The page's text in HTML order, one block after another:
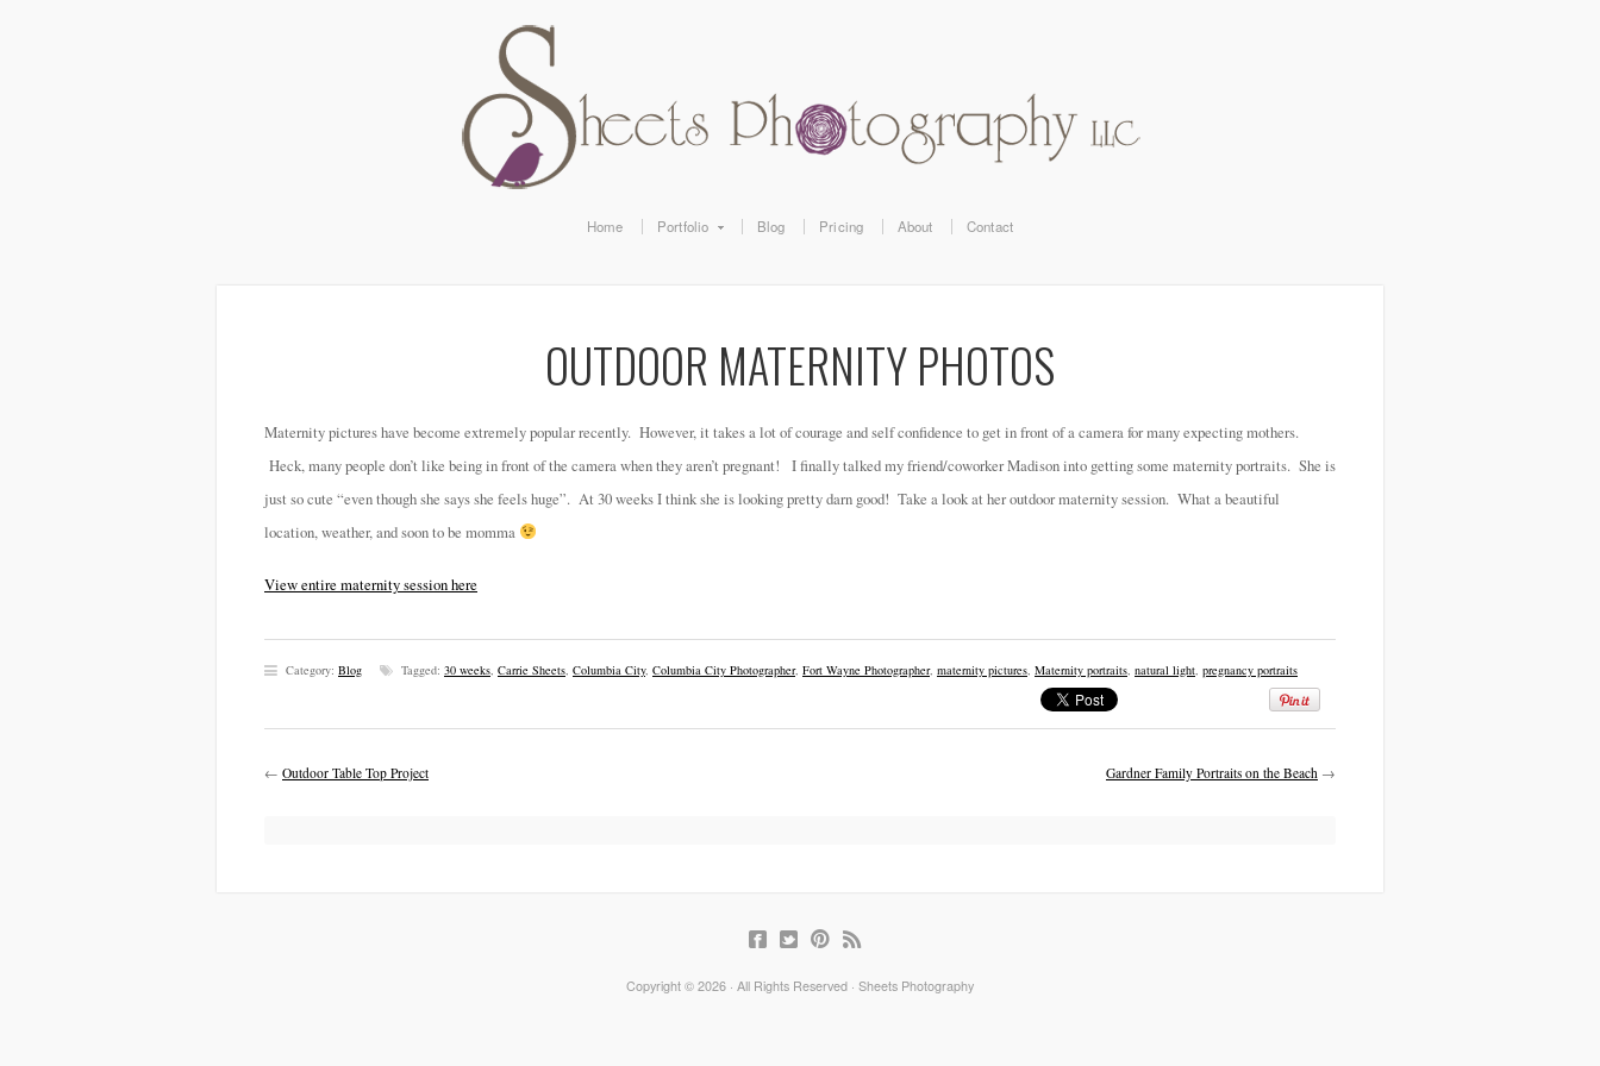
Home Portfolio Blog Pricing About Contact
OUTDOOR MATERNITY PHOTOS
Maternity pictures have become extremely popular recently. However, it takes a lot of courage and self confidence to get in front of a camera for many expecting mothers.
Heck, many people don’t like being in front of the camera when they aren’t pregnant! I finally talked my friend/coworker Madison into getting some maternity portraits. She is
just so cute “even though she says she feels huge”. At 30 weeks I think she is looking pretty darn good! Take a look at her outdoor maternity session. What a beautiful
location, weather, and soon to be momma
View entire maternity session here
Category: Blog Tagged: 30 weeks, Carrie Sheets, Columbia City, Columbia City Photographer, Fort Wayne Photographer, maternity pictures, Maternity portraits, natural light, pregnancy portraits
← Outdoor Table Top Project Gardner Family Portraits on the Beach →
Copyright © 2026 · All Rights Reserved · Sheets Photography